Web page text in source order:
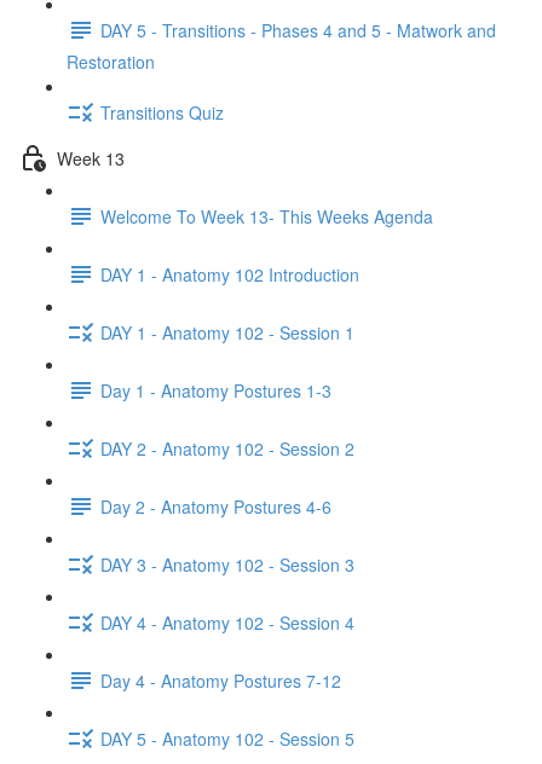
DAY 5 - Transitions - Phases 4 and 5 - Matwork and
Restoration
Transitions Quiz
Week 13
Welcome To Week 13- This Weeks Agenda
DAY 1 - Anatomy 102 Introduction
DAY 1 - Anatomy 102 - Session 1
Day 1 - Anatomy Postures 1-3
DAY 2 - Anatomy 102 - Session 2
Day 2 - Anatomy Postures 4-6
DAY 3 - Anatomy 102 - Session 3
DAY 4 - Anatomy 102 - Session 4
Day 4 - Anatomy Postures 7-12
DAY 5 - Anatomy 102 - Session 5